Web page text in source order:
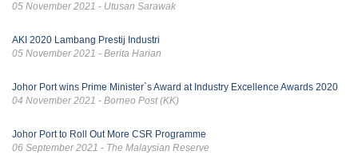
05 November 2021 - Utusan Sarawak
AKI 2020 Lambang Prestij Industri
05 November 2021 - Berita Harian
Johor Port wins Prime Minister`s Award at Industry Excellence Awards 2020
04 November 2021 - Borneo Post (KK)
Johor Port to Roll Out More CSR Programme
06 September 2021 - The Malaysian Reserve